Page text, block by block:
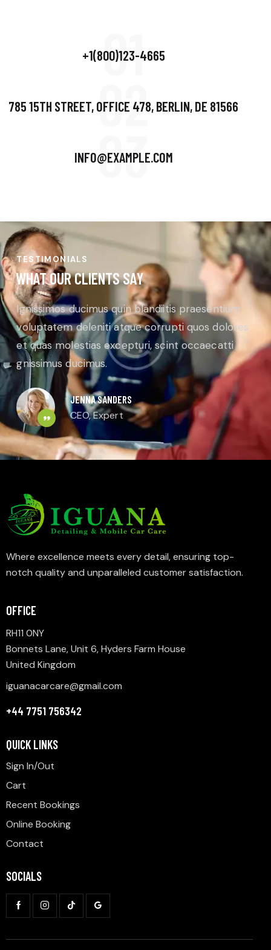
01
+1(800)123-4665
02
785 15TH STREET, OFFICE 478, BERLIN, DE 81566
03
INFO@EXAMPLE.COM
TESTIMONIALS
WHAT OUR CLIENTS SAY
Ignissimos ducimus quin blandiitis praesentium
voluptatem deleniti atque corrupti quos dolores
et quas molestias excepturi, scint occaecatti
gnissimus ducimus.
JENNA SANDERS
CEO, Expert
Where excellence meets every detail, ensuring top-
notch quality and unparalleled customer satisfaction.
OFFICE
RH11 0NY
Bonnets Lane, Unit 6, Hyders Farm House
United Kingdom
iguanacarcare@gmail.com
+44 7751 756342
QUICK LINKS
Sign In/Out
Cart
Recent Bookings
Online Booking
Contact
SOCIALS